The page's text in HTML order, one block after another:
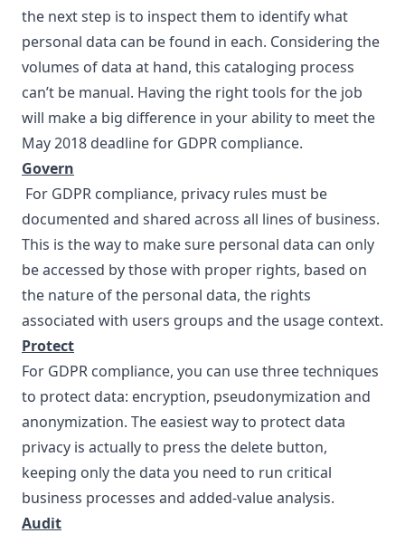
the next step is to inspect them to identify what
personal data can be found in each. Considering the
volumes of data at hand, this cataloging process
can’t be manual. Having the right tools for the job
will make a big difference in your ability to meet the
May 2018 deadline for GDPR compliance.
Govern
For GDPR compliance, privacy rules must be
documented and shared across all lines of business.
This is the way to make sure personal data can only
be accessed by those with proper rights, based on
the nature of the personal data, the rights
associated with users groups and the usage context.
Protect
For GDPR compliance, you can use three techniques
to protect data: encryption, pseudonymization and
anonymization. The easiest way to protect data
privacy is actually to press the delete button,
keeping only the data you need to run critical
business processes and added-value analysis.
Audit